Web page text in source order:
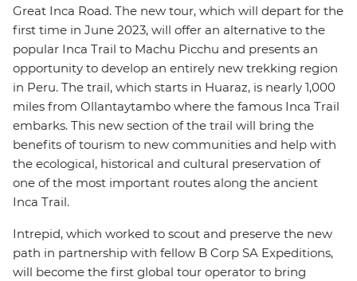
Great Inca Road. The new tour, which will depart for the
first time in June 2023, will offer an alternative to the
popular Inca Trail to Machu Picchu and presents an
opportunity to develop an entirely new trekking region
in Peru. The trail, which starts in Huaraz, is nearly 1,000
miles from Ollantaytambo where the famous Inca Trail
embarks. This new section of the trail will bring the
benefits of tourism to new communities and help with
the ecological, historical and cultural preservation of
one of the most important routes along the ancient
Inca Trail.
Intrepid, which worked to scout and preserve the new
path in partnership with fellow B Corp SA Expeditions,
will become the first global tour operator to bring